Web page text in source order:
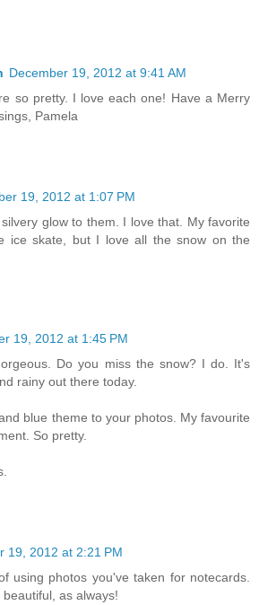
December 19, 2012 at 9:41 AM
so pretty. I love each one! Have a Merry
Pamela
19, 2012 at 1:07 PM
glow to them. I love that. My favorite
ice skate, but I love all the snow on the
19, 2012 at 1:45 PM
Do you miss the snow? I do. It's
rainy out there today.
blue theme to your photos. My favourite
So pretty.
19, 2012 at 2:21 PM
using photos you've taken for notecards.
as always!